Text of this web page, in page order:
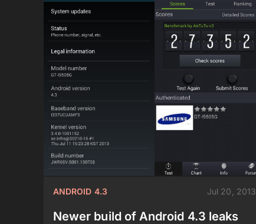
ANDROID 4.3 Jul 20, 2013
Newer build of Android 4.3 leaks